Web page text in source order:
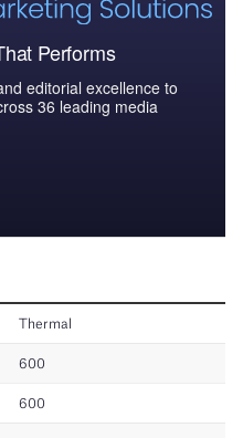
Performs
editorial excellence to
36 leading media